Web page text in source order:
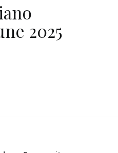
2025